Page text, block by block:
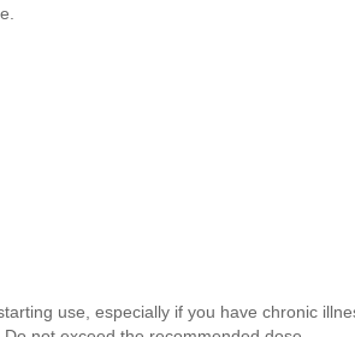
use, especially if you have chronic